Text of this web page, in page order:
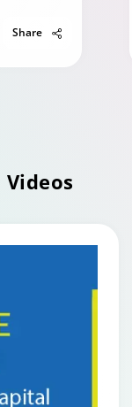
Share
Videos